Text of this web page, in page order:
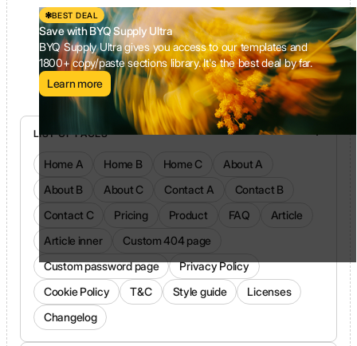
BEST DEAL
Save with BYQ Supply Ultra
BYQ Supply Ultra gives you access to our templates and
1800+ copy/paste sections library. It's the best deal by far.
Learn more
LIST OF PAGES
Home A Home B Home C
About A
About B
About C Contact A
Contact B
Contact C
Pricing Product FAQ
Article
Article inner
Custom 404 page
Custom password page
Privacy Policy
Cookie Policy
T&C Style guide
Licenses
Changelog